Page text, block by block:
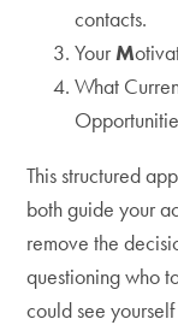
contacts.
YourM
What
This structured
both guide your
remove the
questioning who
could see